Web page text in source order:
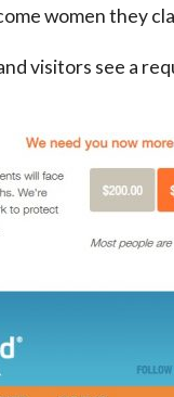
women they
visitors see a